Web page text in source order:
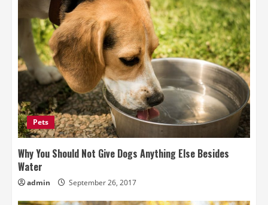
Pets
Why You Should Not Give Dogs Anything Else Besides
Water
admin September 26, 2017